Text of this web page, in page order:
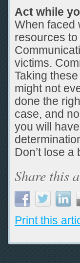
Act while
When faced
resources
victims.
Taking
might not
done the
case, and
you will
Don’t lose a
Share this
Print this